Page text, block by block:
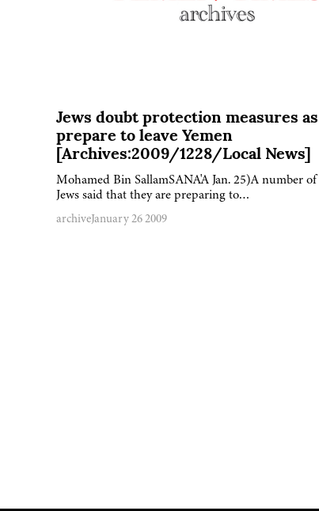
Jews doubt protection measures
prepare to leave Yemen
[Archives:2009/1228/Local News]
Mohamed Bin SallamSANA'A Jan. 25)A number of
Jews said that they are preparing to…
archiveJanuary 26 2009